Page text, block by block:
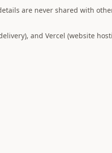
are never shared with
and Vercel (website